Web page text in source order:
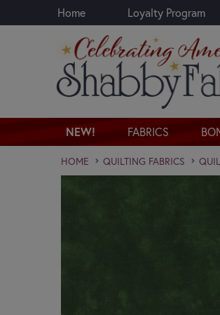
Skip to main content
Home Loyalty Program
NEW! FABRICS
HOME QUILTING FABRICS